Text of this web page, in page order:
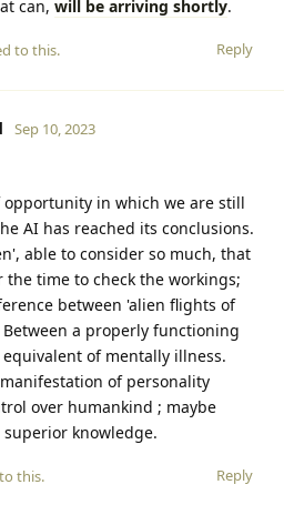
can, will be arriving shortly.
Reply
to this.
Sep 10, 2023
opportunity in which we are still
AI has reached its conclusions.
able to consider so much, that
the time to check the workings;
between 'alien flights of
a properly functioning
of mentally illness.
of personality
over humankind ; maybe
knowledge.
Reply
this.